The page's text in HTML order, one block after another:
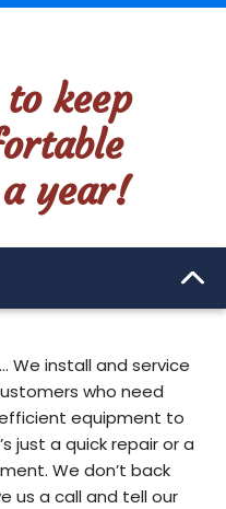
keep
year!
We install and service
who need
equipment to
just a quick repair or a
We don’t back
us a call and tell our